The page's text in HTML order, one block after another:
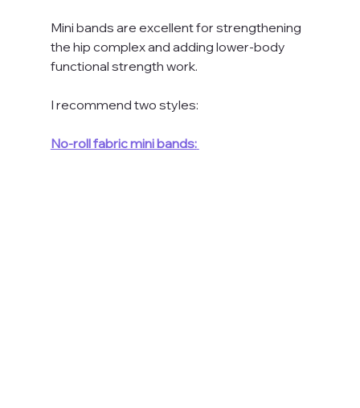
Mini bands are excellent for strengthening
the hip complex and adding lower-body
functional strength work.
I recommend two styles:
No-roll fabric mini bands: